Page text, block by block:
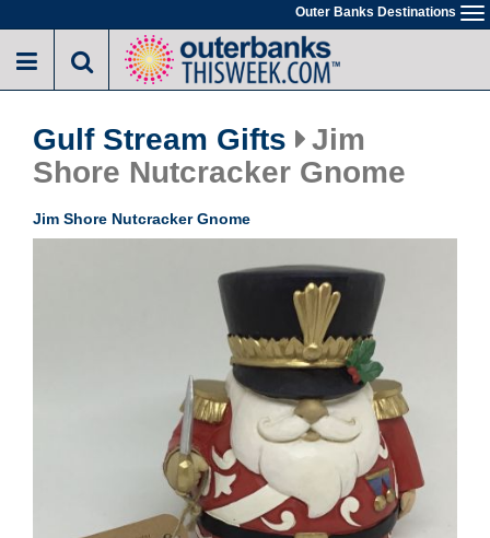
to
main
Outer Banks Destinations
Gulf Stream Gifts
Jim
Shore Nutcracker Gnome
Jim Shore Nutcracker Gnome